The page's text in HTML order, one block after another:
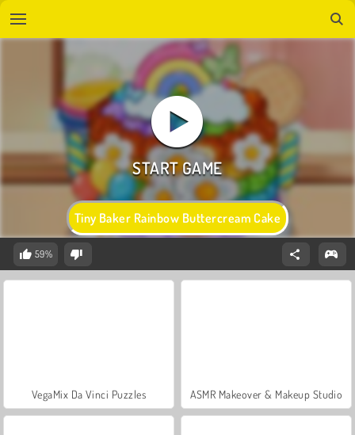
Tiny Baker Rainbow Buttercream Cake
59%
VegaMix Da Vinci Puzzles ASMR Makeover & Makeup Studio